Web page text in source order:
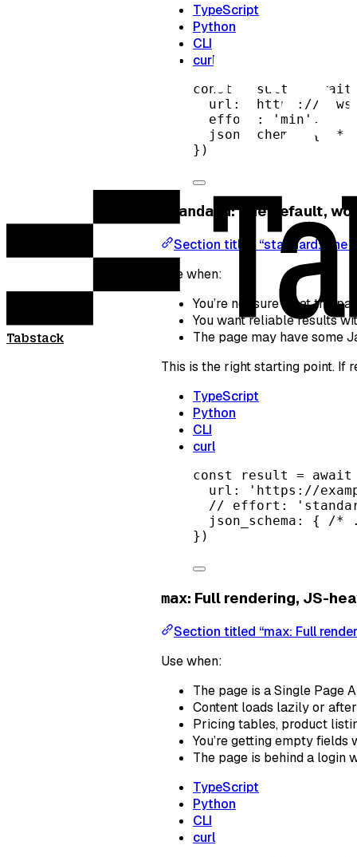
Tabstack
TypeScript
Python
CLI
curl
const result await
url:
'https://
effort:
'min' ,
json_schema: {
/*
})
standard: The default,
Section titled “standard: The
Use when:
You’re not sure what the
You want reliable results
The page may have some
This is the right starting point. If
TypeScript
Python
CLI
curl
const result = await
url:
'https://
// effort:
json_schema: { /*
})
max: Full rendering, JS-
Section titled “max: Full
Use when:
The page is a Single Page
Content loads lazily or
Pricing tables, product
You’re getting empty fields
The page is behind a login
TypeScript
Python
CLI
curl